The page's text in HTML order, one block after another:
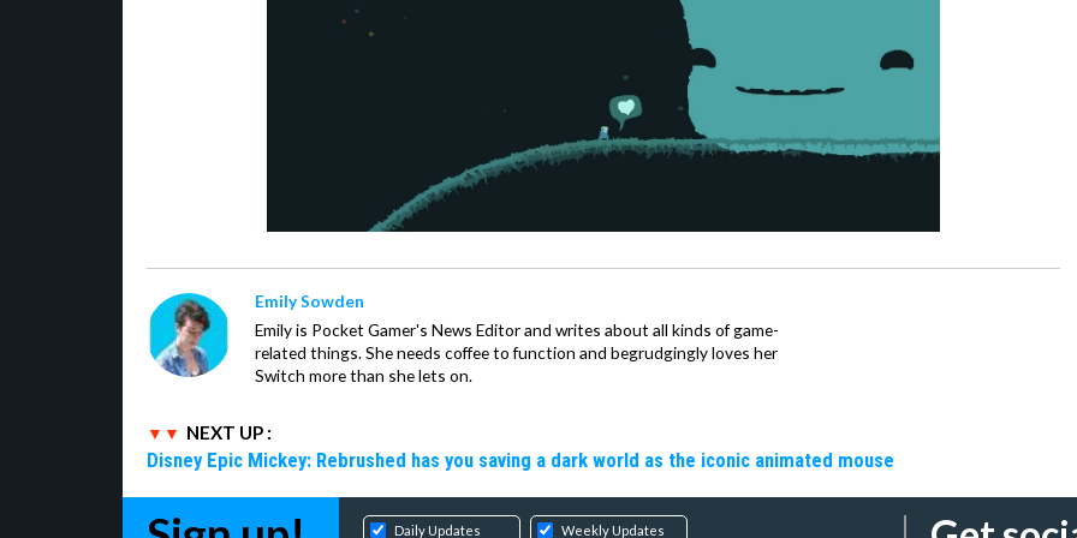
Emily Sowden
Emily is Pocket Gamer's News Editor and writes about all kinds of game-
related things. She needs coffee to function and begrudgingly loves her
Switch more than she lets on.
NEXT UP :
Disney Epic Mickey: Rebrushed has you saving a dark world as the iconic animated mouse
Daily Updates Weekly Updates